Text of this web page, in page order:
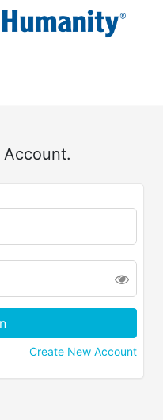
Create New Account